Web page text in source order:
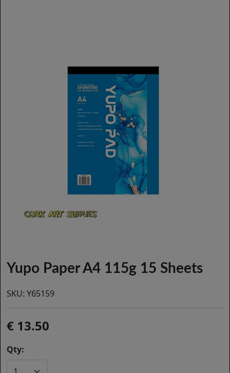
Yupo Paper A4 115g 15 Sheets
SKU: Y65159
13.50
Qty: